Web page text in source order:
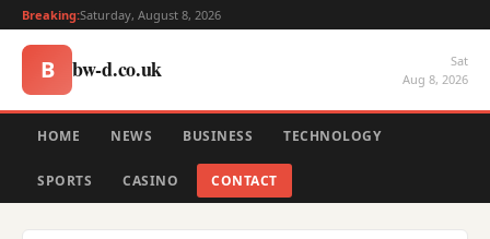
Breaking:Saturday, August 8, 2026
B bw-d.co.uk
Sat
Aug 8, 2026
HOME NEWS BUSINESS TECHNOLOGY
SPORTS CASINO CONTACT